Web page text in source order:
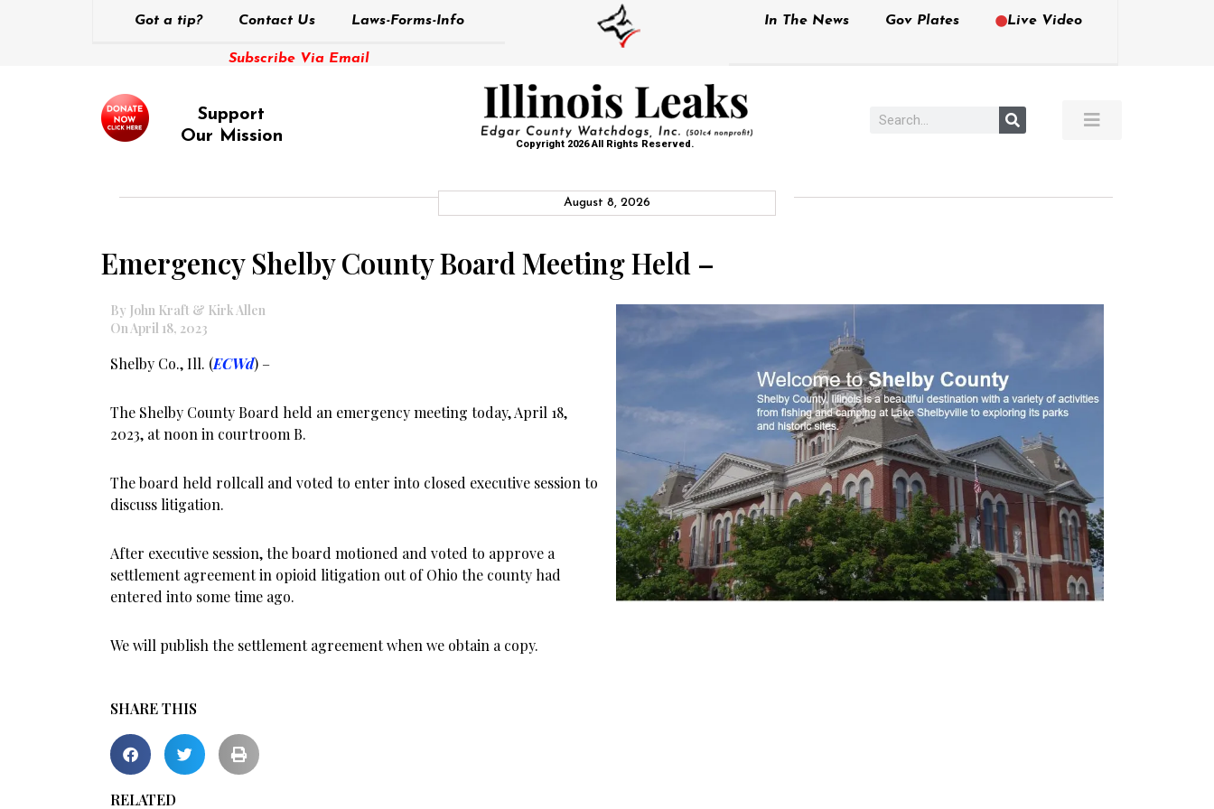
Got a tip? Contact Us Laws-Forms-Info
Subscribe Via Email
In The News Gov Plates Live Video
Support
Our Mission
Copyright 2026 All Rights Reserved.
August 8, 2026
Emergency Shelby County Board Meeting Held –
By John Kraft & Kirk Allen
On April 18, 2023
Shelby Co., Ill. (ECWd) –
The Shelby County Board held an emergency meeting today, April 18,
2023, at noon in courtroom B.
The board held rollcall and voted to enter into closed executive session to
discuss litigation.
After executive session, the board motioned and voted to approve a
settlement agreement in opioid litigation out of Ohio the county had
entered into some time ago.
We will publish the settlement agreement when we obtain a copy.
SHARE THIS
RELATED